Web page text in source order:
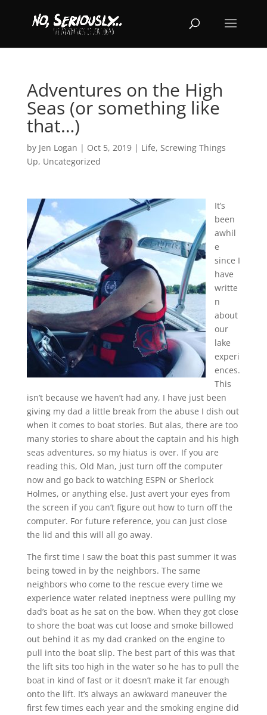
Adventures on the High
Seas (or something like
that…)
by Jen Logan | Oct 5, 2019| Life, Screwing Things
Up, Uncategorized
It’s
been
awhil
e
since I
have
writte
n
about
our
lake
experi
ences.
This
isn’t because we haven’t had any, I have just been
giving my dad a little break from the abuse I dish out
when it comes to boat stories. But alas, there are too
many stories to share about the captain and his high
seas adventures, so my hiatus is over. If you are
reading this, Old Man, just turn off the computer
now and go back to watching ESPN or Sherlock
Holmes, or anything else. Just avert your eyes from
the screen if you can’t figure out how to turn off the
computer. For future reference, you can just close
the lid and this will all go away.
The first time I saw the boat this past summer it was
being towed in by the neighbors. The same
neighbors who come to the rescue every time we
experience water related ineptness were pulling my
dad’s boat as he sat on the bow. When they got close
to shore the boat was cut loose and smoke billowed
out behind it as my dad cranked on the engine to
pull into the boat slip. The best part of this was that
the lift sits too high in the water so he has to pull the
boat in kind of fast or it doesn’t make it far enough
onto the lift. It’s always an awkward maneuver the
first few times each year and the smoking engine did